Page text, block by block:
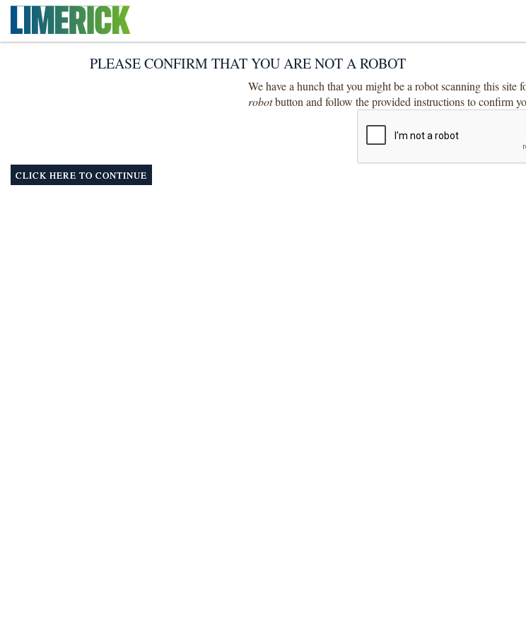
PLEASE CONFIRM THAT YOU ARE NOT A ROBOT
We have a hunch that you might be a robot scanning this site
robotbutton and follow the provided instructions to confirm
CLICK HERE TO CONTINUE